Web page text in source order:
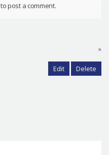
to post a comment.
»
Edit Delete